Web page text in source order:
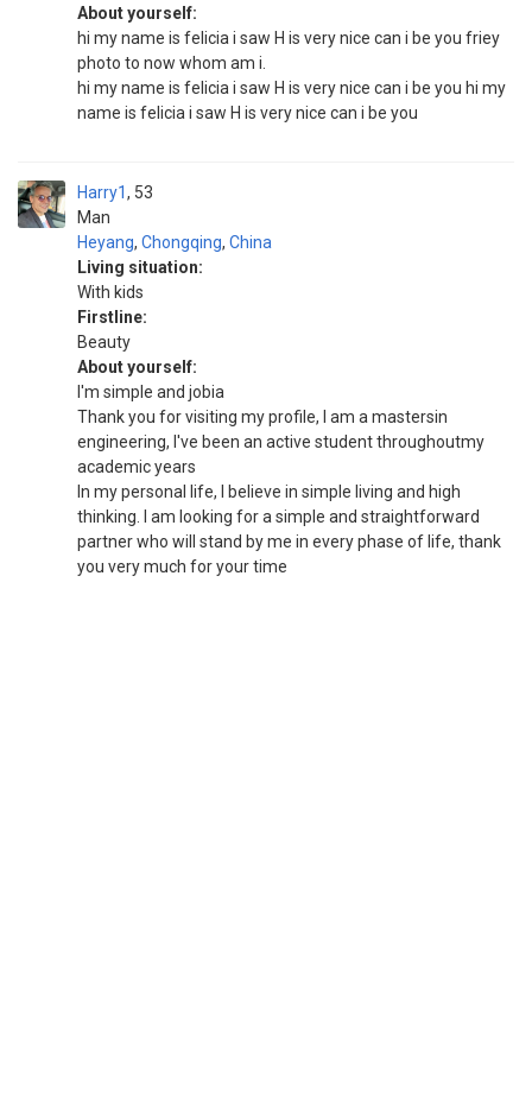
About yourself:
hi my name is felicia i saw H is very nice can i be you friey
photo to now whom am i.
hi my name is felicia i saw H is very nice can i be you hi my
name is felicia i saw H is very nice can i be you
Harry1
Man
53
Heyang, Chongqing, China
Living situation:
With kids
Firstline:
Beauty
About yourself:
I'm simple and jobia
Thank you for visiting my profile, I am a mastersin
engineering, I've been an active student throughoutmy
academic years
In my personal life, I believe in simple living and high
thinking. I am looking for a simple and straightforward
partner who will stand by me in every phase of life, thank
you very much for your time